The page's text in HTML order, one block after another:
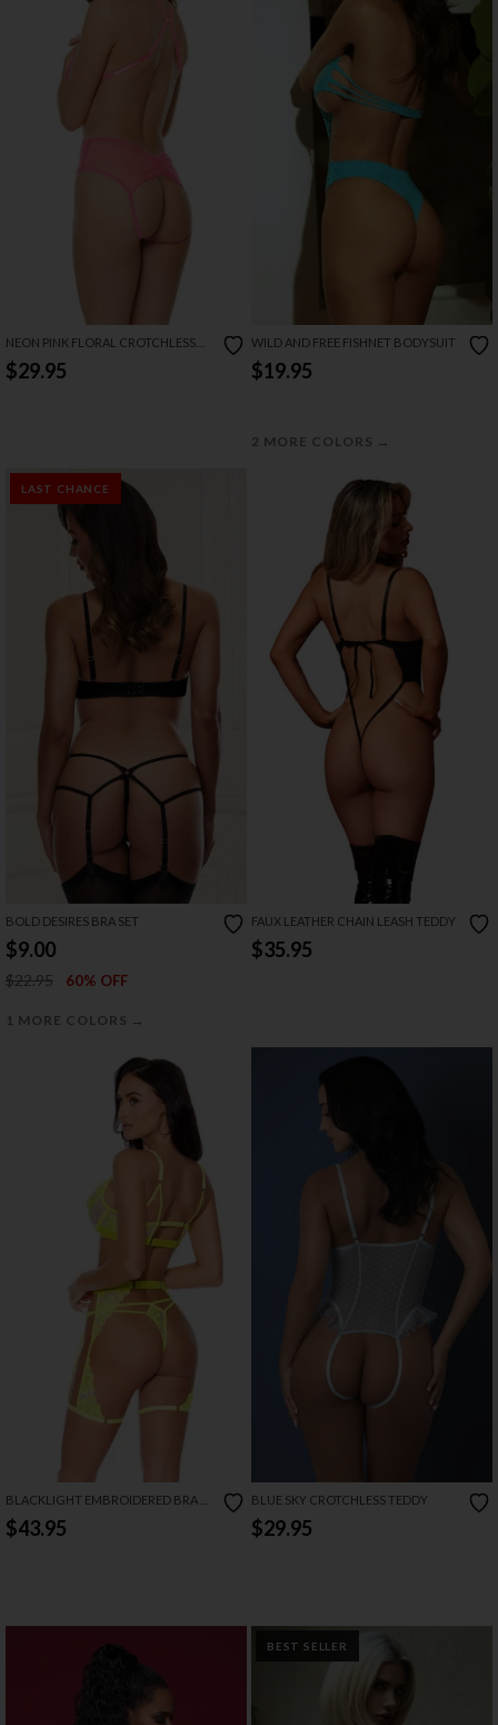
NEON PINK FLORAL CROTCHLESS
TEDDY
$29.95
WILD AND FREE FISHNET BODYSUIT
$19.95
2 MORE COLORS →
LAST CHANCE
BOLD DESIRES BRA SET
$9.00
$22.95 60% OFF
1 MORE COLORS →
FAUX LEATHER CHAIN LEASH TEDDY
$35.95
BLACKLIGHT EMBROIDERED BRA &
GARTER SET
$43.95
BLUE SKY CROTCHLESS TEDDY
$29.95
BEST SELLER